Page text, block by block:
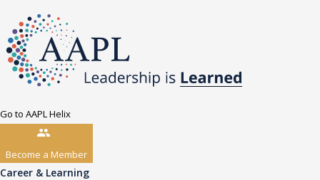
Go to AAPL Helix
Become a Member
Career & Learning